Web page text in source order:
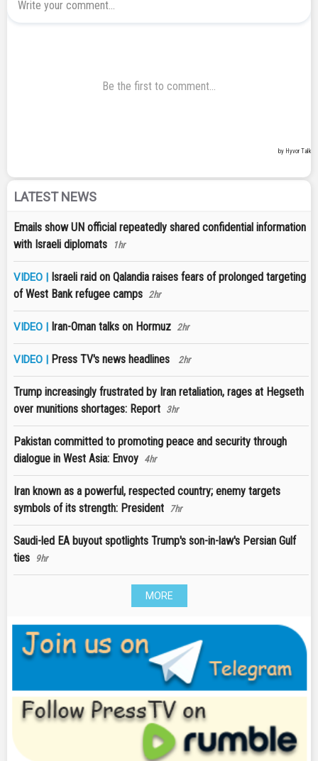
LATEST NEWS
Emails show UN official repeatedly shared confidential information
with Israeli diplomats
1hr
VIDEO | Israeli raid on Qalandia raises fears of prolonged targeting
of West Bank refugee camps 2hr
VIDEO | Iran-Oman talks on Hormuz 2hr
VIDEO | Press TV's news headlines 2hr
Trump increasingly frustrated by Iran retaliation, rages at Hegseth
over munitions shortages: Report 3hr
Pakistan committed to promoting peace and security through
dialogue in West Asia: Envoy 4hr
Iran known as a powerful, respected country; enemy targets
symbols of its strength: President 7hr
Saudi-led EA buyout spotlights Trump's son-in-law's Persian Gulf
ties
9hr
MORE